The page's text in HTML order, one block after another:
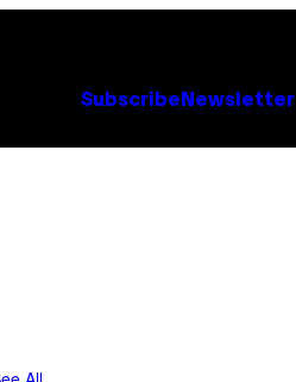
Subscribe Newsletter